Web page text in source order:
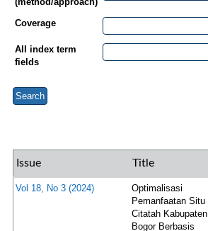
Coverage
All index term
fields
Issue Title
Vol 18, No 3 (2024)
Optimalisasi
Pemanfaatan Situ
Citatah Kabupaten
Bogor Berbasis